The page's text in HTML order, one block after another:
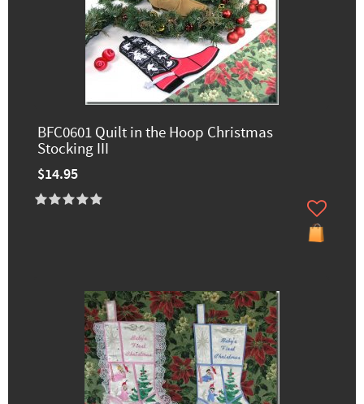
BFC0601 Quilt in the Hoop Christmas
Stocking III
$14.95